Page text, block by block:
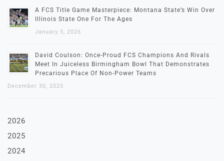
A FCS Title Game Masterpiece: Montana State’s Win Over
Illinois State One For The Ages
January 5, 2026
David Coulson: Once-Proud FCS Champions And Rivals
Meet In Juiceless Birmingham Bowl That Demonstrates
Precarious Place Of Non-Power Teams
December 30, 2025
2026
2025
2024